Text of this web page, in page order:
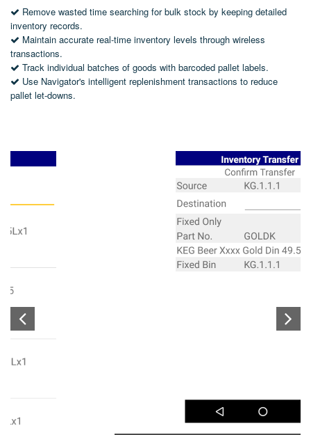
Remove wasted time searching for bulk stock by keeping detailed
inventory records.
Maintain accurate real-time inventory levels through wireless
transactions.
Track individual batches of goods with barcoded pallet labels.
Use Navigator's intelligent replenishment transactions to reduce
pallet let-downs.